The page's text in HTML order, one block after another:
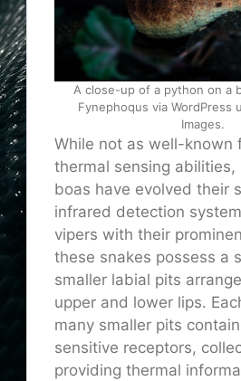
A close-up of a python on a
Fynephoqus via WordPress
Images.
While not as well-known
thermal sensing abilities,
boas have evolved their
infrared detection
vipers with their
these snakes possess a
smaller labial pits
upper and lower lips.
many smaller pits
sensitive receptors,
providing thermal